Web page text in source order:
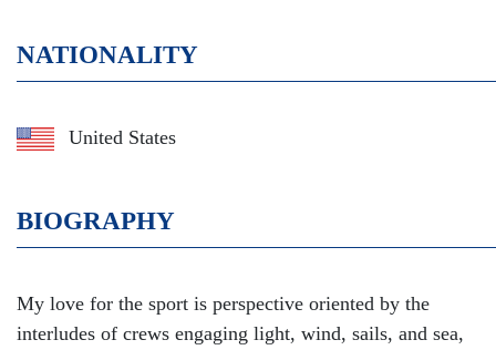
NATIONALITY
United States
BIOGRAPHY
My love for the sport is perspective oriented by the
interludes of crews engaging light, wind, sails, and sea,